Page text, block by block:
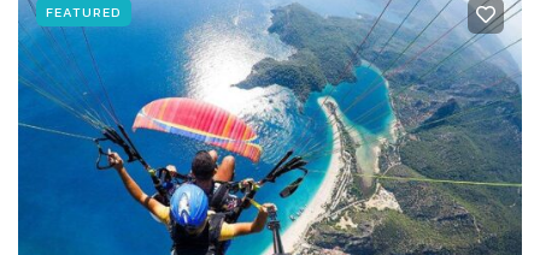
FEATURED